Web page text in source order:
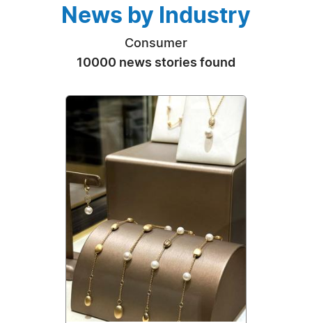
News by Industry
Consumer
10000 news stories found